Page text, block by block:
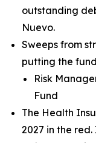
outstanding
Nuevo.
Sweeps from
putting the
Risk
Fund
The Health
2027 in the